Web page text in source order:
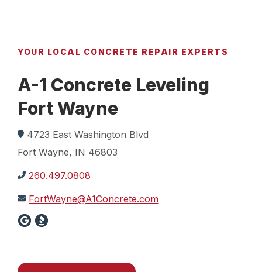
YOUR LOCAL CONCRETE REPAIR EXPERTS
A-1 Concrete Leveling
Fort Wayne
4723 East Washington Blvd
Fort Wayne, IN 46803
260.497.0808
FortWayne@A1Concrete.com